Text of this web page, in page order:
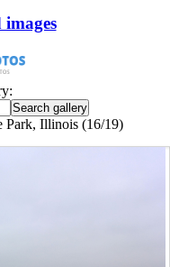
images
Park, Illinois (16/19)